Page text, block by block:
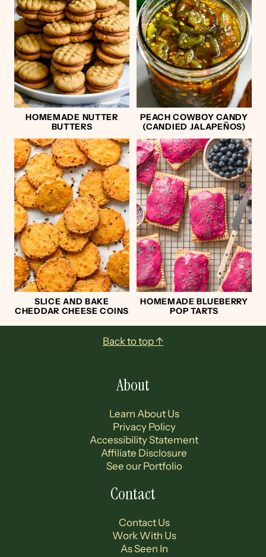
HOMEMADE NUTTER
BUTTERS
PEACH COWBOY CANDY
(CANDIED JALAPEÑOS)
SLICE AND BAKE
CHEDDAR CHEESE COINS
HOMEMADE BLUEBERRY
POP TARTS
Back to top ↑
About
Learn About Us
Privacy Policy
Accessibility Statement
Affiliate Disclosure
See our Portfolio
Contact
Contact Us
Work With Us
As Seen In